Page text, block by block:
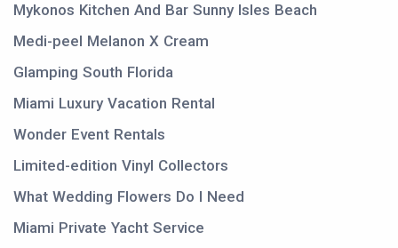
Mykonos Kitchen And Bar Sunny Isles Beach
Medi-peel Melanon X Cream
Glamping South Florida
Miami Luxury Vacation Rental
Wonder Event Rentals
Limited-edition Vinyl Collectors
What Wedding Flowers Do I Need
Miami Private Yacht Service